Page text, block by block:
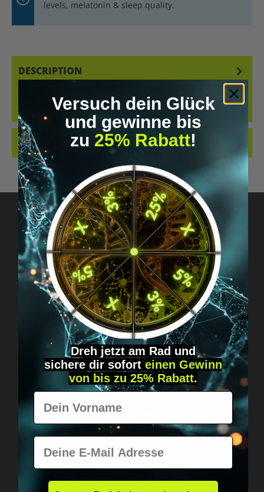
levels, melatonin & sleep quality.
DESCRIPTION
SLEEP BALANCE PROFILE – HORMONE TEST FOR BETTER SLEEP A
FOUR-POINT SALIVA TEST MEASURING THE DIURNAL PATTERN OF
MELATONIN AN… MORE
REVIEWS
Got questions? Just message us!
Discreet, direct &
personal.
Worldwide shipping
Fast & neutrally packed.
Versuch dein Glück
und gewinne bis
zu 25% Rabatt!
Dreh jetzt am Rad und
sichere dir sofort einen Gewinn
von bis zu 25% Rabatt.
Vorname
E-Mail